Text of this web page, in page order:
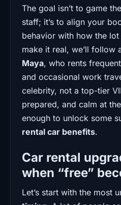
The goal isn’t to game
staff; it’s to align your
behavior with how the
make it real, we’ll follow
Maya, who rents
and occasional work
celebrity, not a top-tier
prepared, and calm at
enough to unlock some
rental car benefits.
Car rental
when “free”
Let’s start with the most